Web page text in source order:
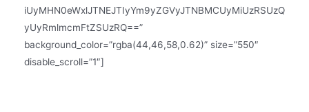
iUyMHN0eWxlJTNEJTIyYm9yZGVyJTNBMCUyMiUzRSUzQ
yUyRmlmcmFtZSUzRQ==”
background_color=”rgba(44,46,58,0.62)” size=”550″
disable_scroll=”1″]